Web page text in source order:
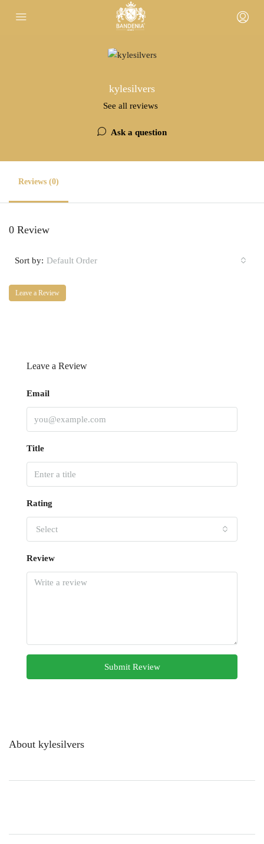
kylesilvers
See all reviews
Ask a question
Reviews (0)
0 Review
Sort by: Default Order
Leave a Review
Leave a Review
Email
Title
Rating
Select
Review
Submit Review
About kylesilvers